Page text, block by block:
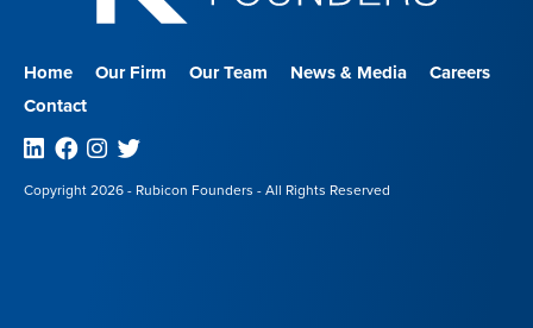
Home Our Firm Our Team News & Media
Careers
Contact
Linkedin
Facebook
Instagram
Twitter
Copyright 2026 - Rubicon Founders - All Rights Reserved